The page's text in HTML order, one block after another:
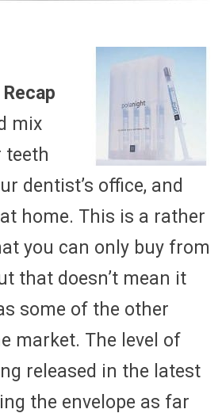
mix
teeth
dentist’s office, and
home. This is a rather
you can only buy from
that doesn’t mean it
some of the other
market. The level of
released in the latest
the envelope as far